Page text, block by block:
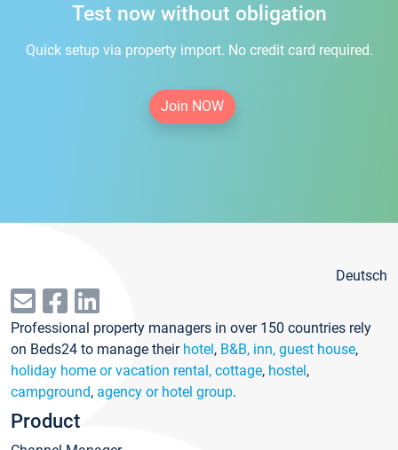
Test now without obligation
Quick setup via property import. No credit card required.
Join NOW
Deutsch
Professional property managers in over 150 countries rely
on Beds24 to manage their hotel, B&B, inn, guest house,
holiday home or vacation rental, cottage, hostel,
campground, agency or hotel group.
Product